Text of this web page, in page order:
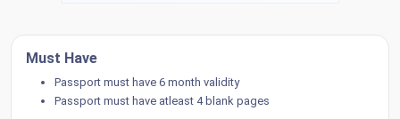
Must Have
Passport must have 6 month validity
Passport must have atleast 4 blank pages